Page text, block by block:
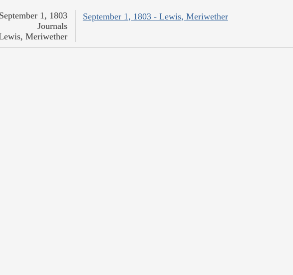
September 1, 1803 - Lewis, Meriwether
September 1, 1803
Journals
Meriwether